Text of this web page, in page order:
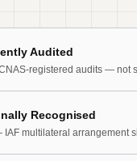
Audited
registered audits — not
Recognised
IAF multilateral arrangement